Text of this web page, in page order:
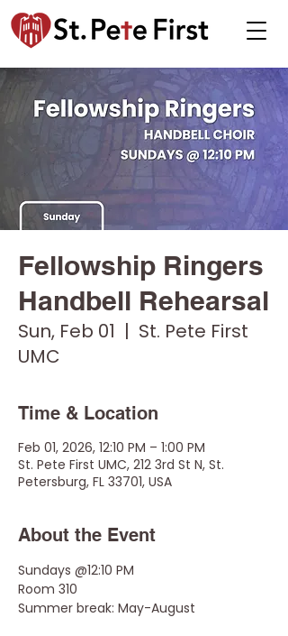
Fellowship Ringers
Handbell Rehearsal
Sun, Feb 01
  |
St. Pete First
UMC
Time & Location
Feb 01, 2026, 12:10 PM – 1:00 PM
St. Pete First UMC, 212 3rd St N, St.
Petersburg, FL 33701, USA
About the Event
Sundays @12:10 PM
Room 310
Summer break: May-August